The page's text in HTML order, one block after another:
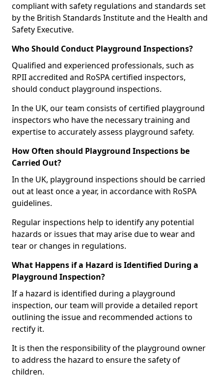
compliant with safety regulations and standards set
by the British Standards Institute and the Health and
Safety Executive.
Who Should Conduct Playground Inspections?
Qualified and experienced professionals, such as
RPII accredited and RoSPA certified inspectors,
should conduct playground inspections.
In the UK, our team consists of certified playground
inspectors who have the necessary training and
expertise to accurately assess playground safety.
How Often should Playground Inspections be
Carried Out?
In the UK, playground inspections should be carried
out at least once a year, in accordance with RoSPA
guidelines.
Regular inspections help to identify any potential
hazards or issues that may arise due to wear and
tear or changes in regulations.
What Happens if a Hazard is Identified During a
Playground Inspection?
If a hazard is identified during a playground
inspection, our team will provide a detailed report
outlining the issue and recommended actions to
rectify it.
It is then the responsibility of the playground owner
to address the hazard to ensure the safety of
children.